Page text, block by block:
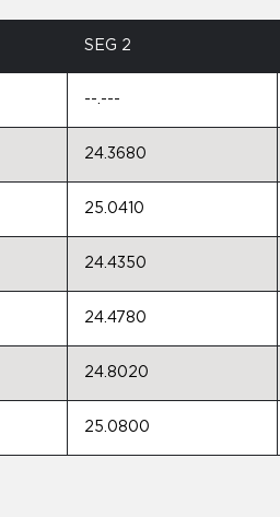
SEG 2
--.---
24.3680
25.0410
24.4350
24.4780
24.8020
25.0800